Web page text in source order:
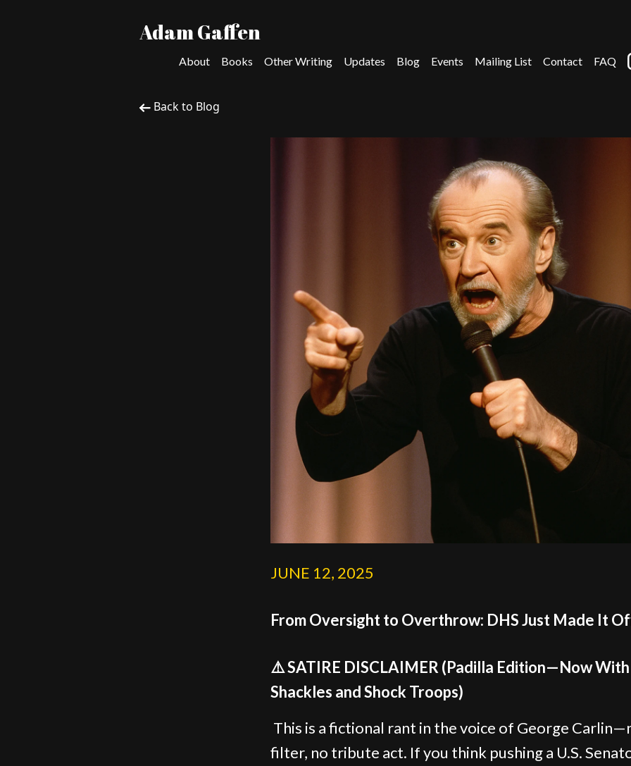
Adam Gaffen
About Books Other Writing Updates Blog Events Mailing List Contact FAQ
Back to Blog
JUNE 12, 2025
From Oversight to Overthrow: DHS Just Made It
⚠️ SATIRE DISCLAIMER (Padilla Edition—Now With
Shackles and Shock Troops)
This is a fictional rant in the voice of George
filter, no tribute act. If you think pushing a U.S.